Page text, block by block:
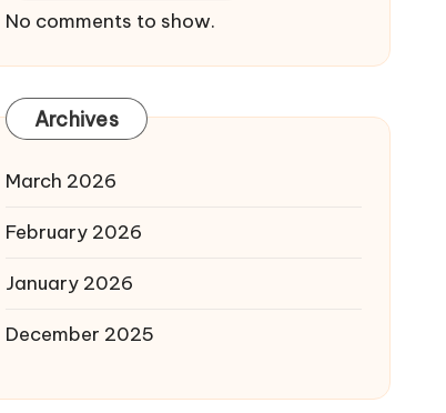
No comments to show.
Archives
March 2026
February 2026
January 2026
December 2025